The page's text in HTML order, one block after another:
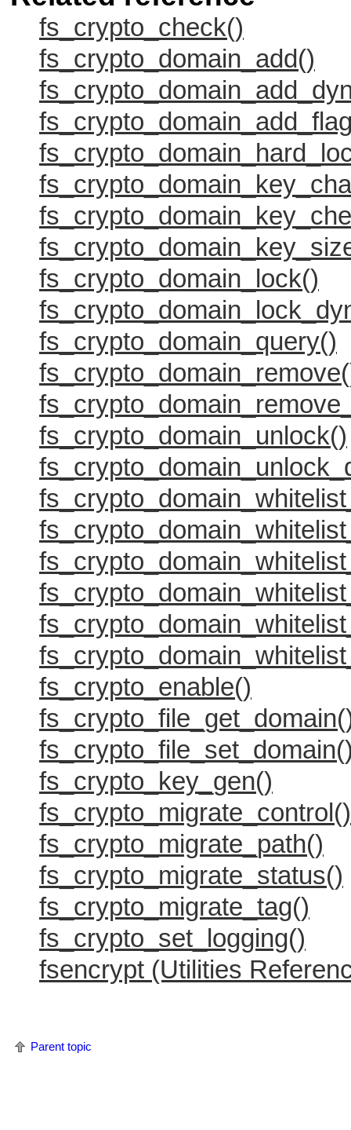
fs_crypto_check()
fs_crypto_domain_add()
fs_crypto_domain_lock()
fs_crypto_domain_query()
fs_crypto_domain_unlock()
fs_crypto_enable()
fs_crypto_key_gen()
fs_crypto_migrate_control()
fs_crypto_migrate_path()
fs_crypto_migrate_status()
fs_crypto_migrate_tag()
fs_crypto_set_logging()
fsencrypt (Utilities
Parent topic